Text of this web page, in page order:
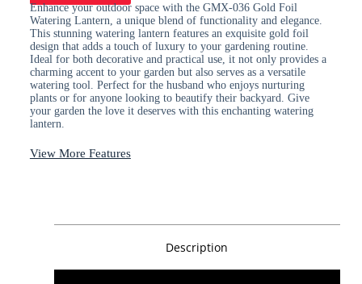
Enhance your outdoor space with the GMX-036 Gold Foil
Watering Lantern, a unique blend of functionality and elegance.
This stunning watering lantern features an exquisite gold foil
design that adds a touch of luxury to your gardening routine.
Ideal for both decorative and practical use, it not only provides a
charming accent to your garden but also serves as a versatile
watering tool. Perfect for the husband who enjoys nurturing
plants or for anyone looking to beautify their backyard. Give
your garden the love it deserves with this enchanting watering
lantern.
View More Features
Description